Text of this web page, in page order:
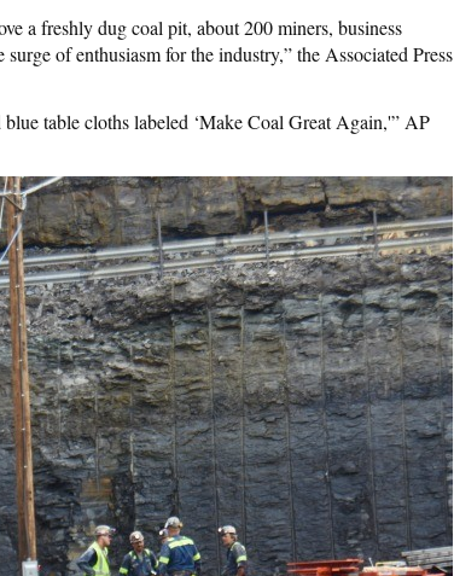
a freshly dug coal pit, about 200 miners, business
of enthusiasm for the industry,” the Associated Press
table cloths labeled ‘Make Coal Great Again,'” AP